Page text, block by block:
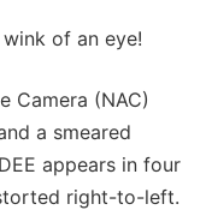
of an eye!
Camera (NAC)
a smeared
appears in four
right-to-left.